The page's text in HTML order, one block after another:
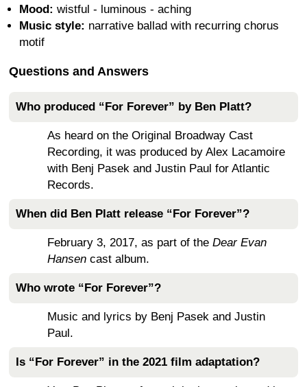
Mood: wistful - luminous - aching
Music style: narrative ballad with recurring chorus
motif
Questions and Answers
Who produced “For Forever” by Ben Platt?
As heard on the Original Broadway Cast
Recording, it was produced by Alex Lacamoire
with Benj Pasek and Justin Paul for Atlantic
Records.
When did Ben Platt release “For Forever”?
February 3, 2017, as part of the Dear Evan
Hansen cast album.
Who wrote “For Forever”?
Music and lyrics by Benj Pasek and Justin
Paul.
Is “For Forever” in the 2021 film adaptation?